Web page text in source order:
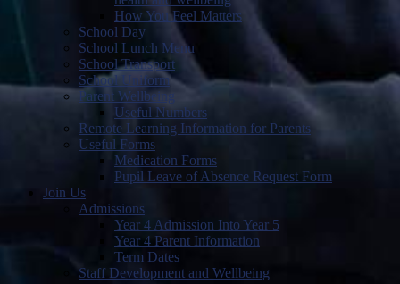
How You Feel Matters
School Day
School Lunch Menu
School Transport
School Uniform
Parent Wellbeing
Useful Numbers
Remote Learning Information for Parents
Useful Forms
Medication Forms
Pupil Leave of Absence Request Form
Join Us
Admissions
Year 4 Admission Into Year 5
Year 4 Parent Information
Term Dates
Staff Development and Wellbeing